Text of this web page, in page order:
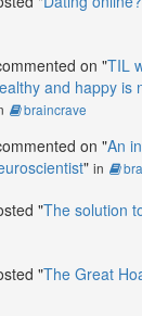
on "TIL
and happy is
braincrave
on "An
" in
"The solution
"The Great